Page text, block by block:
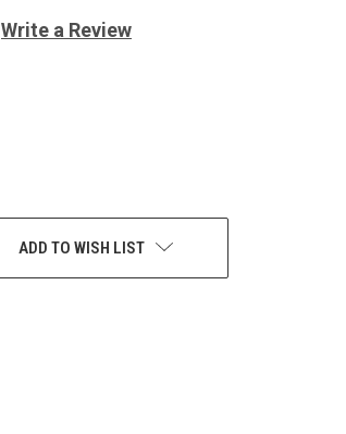
Write a Review
ADD TO WISH LIST